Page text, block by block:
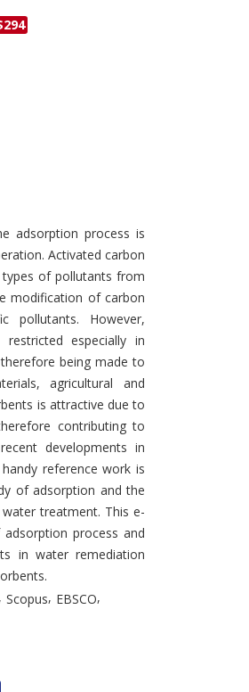
and
adsorption process is
Activated carbon
of pollutants from
modification of carbon
pollutants. However,
especially in
being made to
agricultural and
is attractive due to
contributing to
developments in
reference work is
of adsorption and the
treatment. This e-
process and
in water remediation
, Scopus, EBSCO,